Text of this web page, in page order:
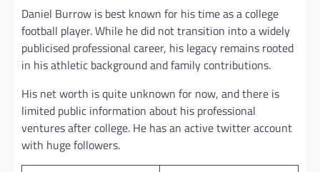
Daniel Burrow is best known for his time as a college
football player. While he did not transition into a widely
publicised professional career, his legacy remains rooted
in his athletic background and family contributions.
His net worth is quite unknown for now, and there is
limited public information about his professional
ventures after college. He has an active twitter account
with huge followers.